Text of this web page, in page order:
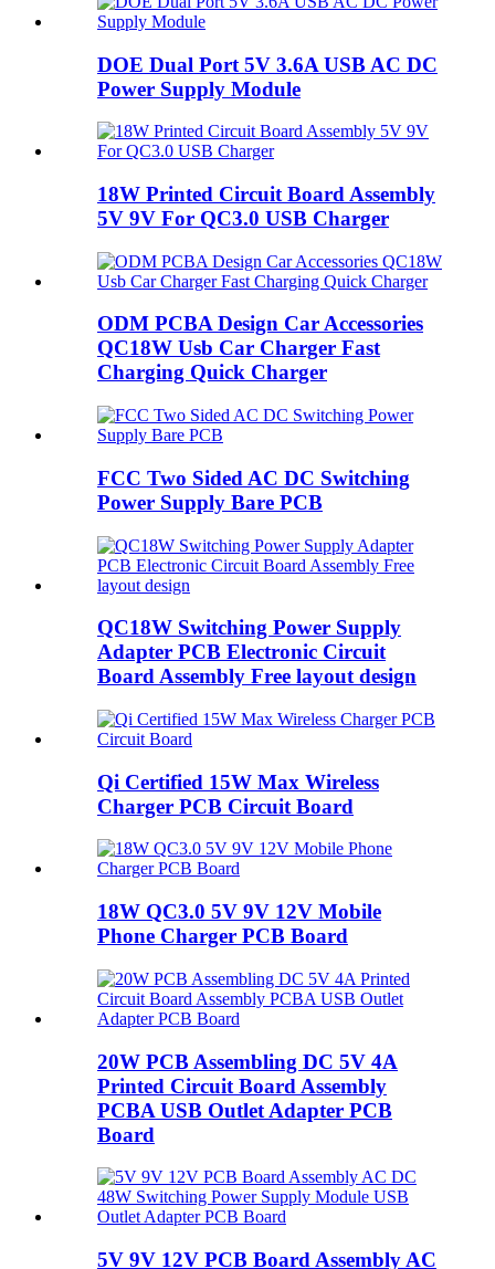
DOE Dual Port 5V 3.6A USB AC DC
Power Supply Module
18W Printed Circuit Board Assembly
5V 9V For QC3.0 USB Charger
ODM PCBA Design Car Accessories
QC18W Usb Car Charger Fast
Charging Quick Charger
FCC Two Sided AC DC Switching
Power Supply Bare PCB
QC18W Switching Power Supply
Adapter PCB Electronic Circuit
Board Assembly Free layout design
Qi Certified 15W Max Wireless
Charger PCB Circuit Board
18W QC3.0 5V 9V 12V Mobile
Phone Charger PCB Board
20W PCB Assembling DC 5V 4A
Printed Circuit Board Assembly
PCBA USB Outlet Adapter PCB
Board
5V 9V 12V PCB Board Assembly AC